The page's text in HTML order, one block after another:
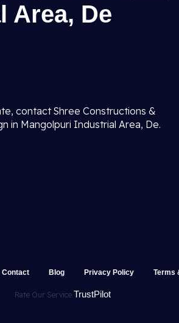
Area, De
contact Shree Constructions &
in Mangolpuri Industrial Area, De.
Contact Blog Privacy Policy Terms
Rate Our Service TrustPilot